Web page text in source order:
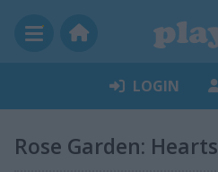
LOGIN
Rose Garden: Hearts